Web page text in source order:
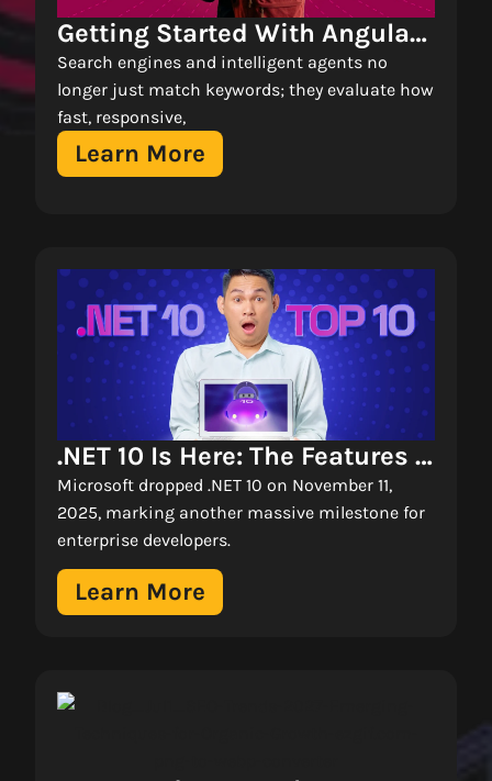
Getting Started With Angular
Standalone Components: A
Tutorial
Search engines and intelligent agents no
longer just match keywords; they evaluate how
fast, responsive,
Learn More
.NET 10 Is Here: The Features
Changing How We Build
Enterprise Apps
Microsoft dropped .NET 10 on November 11,
2025, marking another massive milestone for
enterprise developers.
Learn More